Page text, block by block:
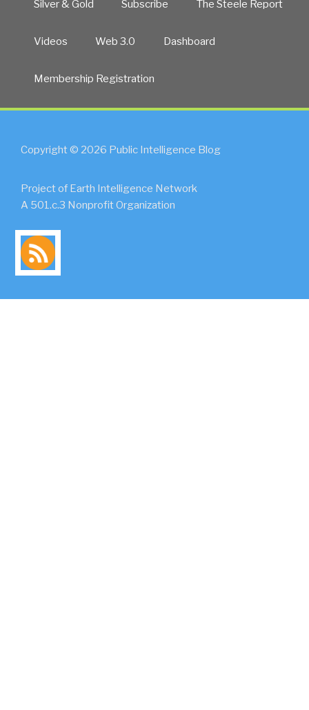
Silver & Gold Subscribe The Steele Report
Videos Web 3.0 Dashboard
Membership Registration
Copyright © 2026 Public Intelligence Blog
Project of Earth Intelligence Network
A 501.c.3 Nonprofit Organization